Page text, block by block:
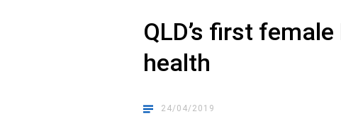
QLD’s first
health
24/04/2019